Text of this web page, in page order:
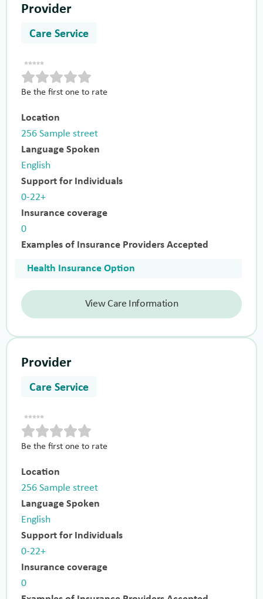
Provider
Care Service
Be the first one to rate
Location
256 Sample street
Language Spoken
English
Support for Individuals
0-22+
Insurance coverage
0
Examples of Insurance Providers Accepted
Health Insurance Option
View Care Information
Provider
Care Service
Be the first one to rate
Location
256 Sample street
Language Spoken
English
Support for Individuals
0-22+
Insurance coverage
0